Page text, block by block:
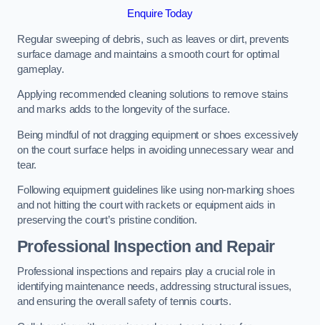
Enquire Today
Regular sweeping of debris, such as leaves or dirt, prevents
surface damage and maintains a smooth court for optimal
gameplay.
Applying recommended cleaning solutions to remove stains
and marks adds to the longevity of the surface.
Being mindful of not dragging equipment or shoes excessively
on the court surface helps in avoiding unnecessary wear and
tear.
Following equipment guidelines like using non-marking shoes
and not hitting the court with rackets or equipment aids in
preserving the court’s pristine condition.
Professional Inspection and Repair
Professional inspections and repairs play a crucial role in
identifying maintenance needs, addressing structural issues,
and ensuring the overall safety of tennis courts.